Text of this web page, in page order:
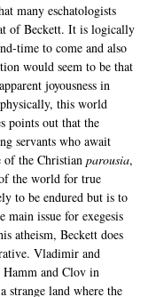
many eschatologists
of Beckett. It is logically
time to come and also
would seem to be that
joyousness in
this world
points out that the
servants who await
of the Christian parousia,
the world for true
to be endured but is to
main issue for exegesis
atheism, Beckett does
Vladimir and
Hamm and Clov in
strange land where the